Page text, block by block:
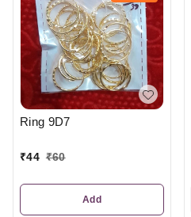
Ring 9D7
₹44 ₹60
Add